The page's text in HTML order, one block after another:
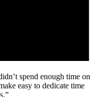
spend enough time on
easy to dedicate time